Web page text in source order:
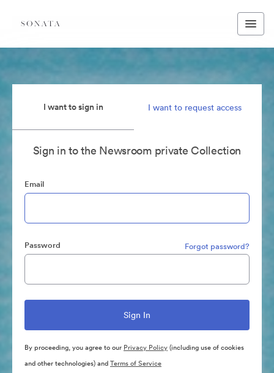
I want to sign in I want to request access
Sign in to the Newsroom private Collection
Email
Password Forgot password?
By proceeding, you agree to our Privacy Policy(including use of cookies
and other technologies) andTerms of Service